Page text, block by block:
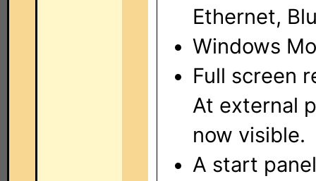
Ethernet,
Windows
Full screen
At external
now visible.
A start